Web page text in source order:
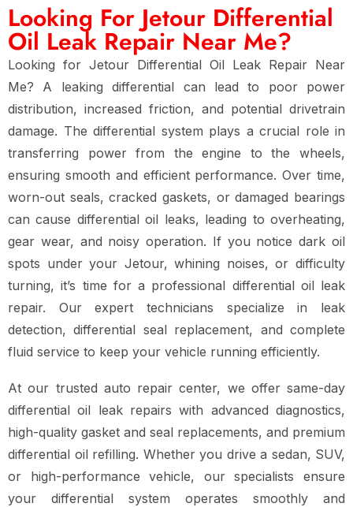
Looking For Jetour Differential
Oil Leak Repair Near Me?
Looking for Jetour Differential Oil Leak Repair Near
Me? A leaking differential can lead to poor power
distribution, increased friction, and potential drivetrain
damage. The differential system plays a crucial role in
transferring power from the engine to the wheels,
ensuring smooth and efficient performance. Over time,
worn-out seals, cracked gaskets, or damaged bearings
can cause differential oil leaks, leading to overheating,
gear wear, and noisy operation. If you notice dark oil
spots under your Jetour, whining noises, or difficulty
turning, it’s time for a professional differential oil leak
repair. Our expert technicians specialize in leak
detection, differential seal replacement, and complete
fluid service to keep your vehicle running efficiently.
At our trusted auto repair center, we offer same-day
differential oil leak repairs with advanced diagnostics,
high-quality gasket and seal replacements, and premium
differential oil refilling. Whether you drive a sedan, SUV,
or high-performance vehicle, our specialists ensure
your differential system operates smoothly and